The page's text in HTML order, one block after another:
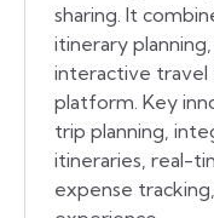
sharing. It
itinerary
interactive travel
platform. Key
trip planning,
itineraries, real-
expense